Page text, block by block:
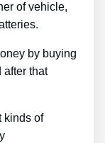
of vehicle,
by buying
after that
kinds of